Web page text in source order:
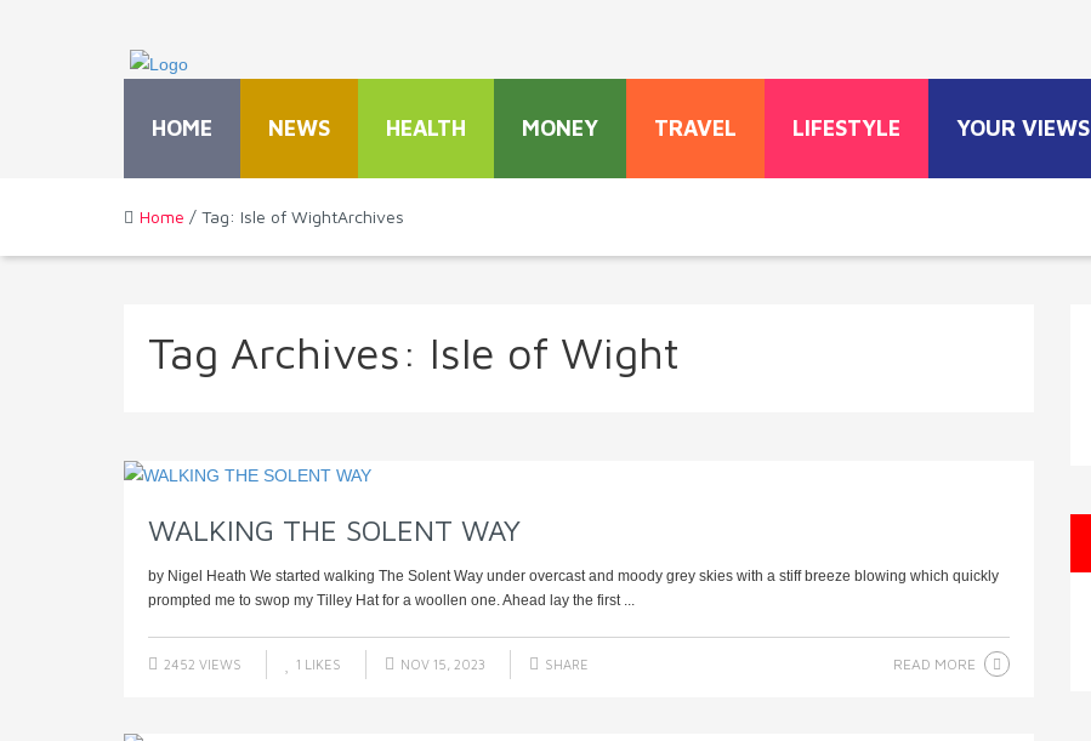
HOME NEWS HEALTH MONEY TRAVEL LIFESTYLE YOUR VIEWS
Home / Tag: Isle of WightArchives
Tag Archives: Isle of Wight
WALKING THE SOLENT WAY
by Nigel Heath We started walking The Solent Way under overcast and moody grey skies with a stiff breeze blowing which quickly
prompted me to swop my Tilley Hat for a woollen one. Ahead lay the first ...
2452 VIEWS 1 LIKES NOV 15, 2023 SHARE READ MORE